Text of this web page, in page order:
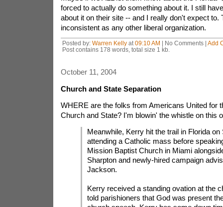
forced to actually do something about it. I still
about it on their site -- and I really don't expect to.
inconsistent as any other liberal organization.
Posted by: Warren Kellyat 09:10 AM | No Comments | Add
Post contains 178 words, total size 1 kb.
October 11, 2004
Church and State Separation
WHERE are the folks from Americans United for
Church and State? I'm blowin' the whistle on this
Meanwhile, Kerry hit the trail in Florida on
attending a Catholic mass before
Mission Baptist Church in Miami
Sharpton and newly-hired campaign
Jackson.
Kerry received a standing ovation at the
told parishioners that God was present